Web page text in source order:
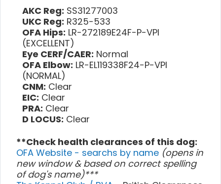
AKC Reg: SS31277003
UKC Reg: R325-533
OFA Hips: LR-272189E24F-P-VPI
(EXCELLENT)
Eye CERF/CAER: Normal
OFA Elbow: LR-EL119338F24-P-VPI
(NORMAL)
CNM: Clear
EIC: Clear
PRA: Clear
D LOCUS: Clear
**Check health clearances of this dog:
OFA Website - searchs by name (opens in
new window & based on correct spelling
of dog's name)***